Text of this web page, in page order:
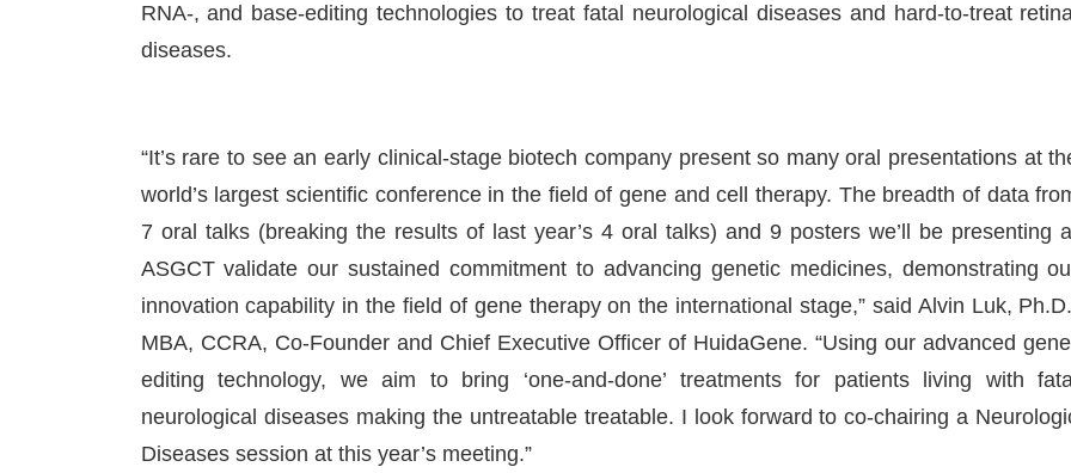
RNA-, and base-editing technologies to treat fatal neurological diseases and hard-to-treat
diseases.
“It’s rare to see an early clinical-stage biotech company present so many oral presentations at
world’s largest scientific conference in the field of gene and cell therapy. The breadth of data
7 oral talks (breaking the results of last year’s 4 oral talks) and 9 posters we’ll be presenting
ASGCT validate our sustained commitment to advancing genetic medicines, demonstrating
innovation capability in the field of gene therapy on the international stage,” said Alvin Luk,
MBA, CCRA, Co-Founder and Chief Executive Officer of HuidaGene. “Using our advanced
editing technology, we aim to bring ‘one-and-done’ treatments for patients living with
neurological diseases making the untreatable treatable. I look forward to co-chairing a
Diseases session at this year’s meeting.”